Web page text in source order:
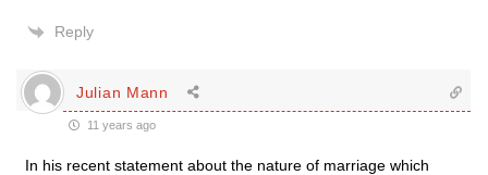
Reply
Julian Mann
11 years ago
In his recent statement about the nature of marriage which